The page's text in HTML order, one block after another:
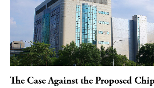
The Case Against the Proposed